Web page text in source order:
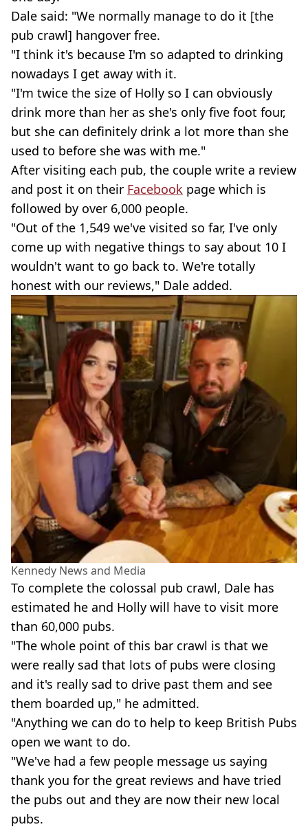
Dale said: "We normally manage to do it [the
pub crawl] hangover free.
"I think it's because I'm so adapted to drinking
nowadays I get away with it.
"I'm twice the size of Holly so I can obviously
drink more than her as she's only five foot four,
but she can definitely drink a lot more than she
used to before she was with me."
After visiting each pub, the couple write a review
and post it on their Facebook page which is
followed by over 6,000 people.
"Out of the 1,549 we've visited so far, I've only
come up with negative things to say about 10 I
wouldn't want to go back to. We're totally
honest with our reviews," Dale added.
Kennedy News and Media
To complete the colossal pub crawl, Dale has
estimated he and Holly will have to visit more
than 60,000 pubs.
"The whole point of this bar crawl is that we
were really sad that lots of pubs were closing
and it's really sad to drive past them and see
them boarded up," he admitted.
"Anything we can do to help to keep British Pubs
open we want to do.
"We've had a few people message us saying
thank you for the great reviews and have tried
the pubs out and they are now their new local
pubs.